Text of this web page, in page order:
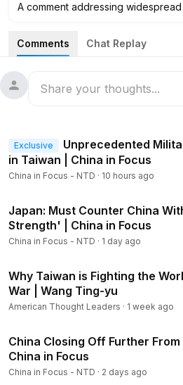
A comment addressing
drain munitions needed for any
that the United States is still laser-
Iranian air defense systems are
look.
To discuss, a former U.S. defense
The stage is set for China’s
Beijing. What’s on the CCP’s
United States? We bring you the
Protests, largely driven by social
And in London, a woman holding a
Beijing’s decades-long persecution
Comments Chat Replay
Exclusive
Unprecedented
in Taiwan | China in Focus
China in Focus - NTD · 10 hours ago
Japan: Must Counter China
Strength' | China in Focus
China in Focus - NTD · 1 day ago
Why Taiwan is Fighting the
War | Wang Ting-yu
American Thought Leaders · 1 week ago
China Closing Off Further From
China in Focus
China in Focus - NTD · 2 days ago